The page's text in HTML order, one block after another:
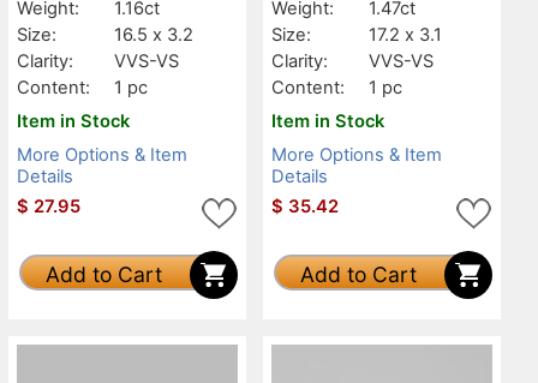
Weight:
1.16ct
Size:
16.5 x 3.2
Clarity:
VVS-VS
Content:
1 pc
Item in Stock
More Options & Item
Details
$ 27.95
Add to Cart
Weight:
1.47ct
Size:
17.2 x 3.1
Clarity:
VVS-VS
Content:
1 pc
Item in Stock
More Options & Item
Details
$ 35.42
Add to Cart